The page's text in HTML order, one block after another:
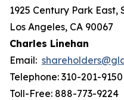
1925 Century Park East,
Los Angeles, CA 90067
Charles Linehan
Email:
Telephone: 310-201-9150
Toll-Free: 888-773-9224